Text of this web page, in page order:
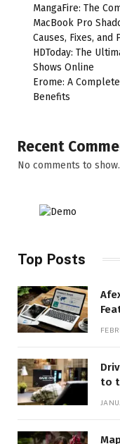
MangaFire: The
MacBook Pro
Causes, Fixes, and
HDToday: The
Shows Online
Erome: A
Benefits
Recent
No comments to show.
Top Posts
to